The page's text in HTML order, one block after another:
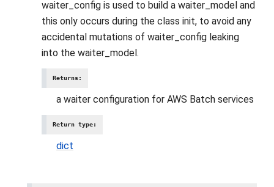
waiter_config is used to build a waiter_model and
this only occurs during the class init, to avoid any
accidental mutations of waiter_config leaking
into the waiter_model.
Returns:
a waiter configuration for AWS Batch services
Return type:
dict